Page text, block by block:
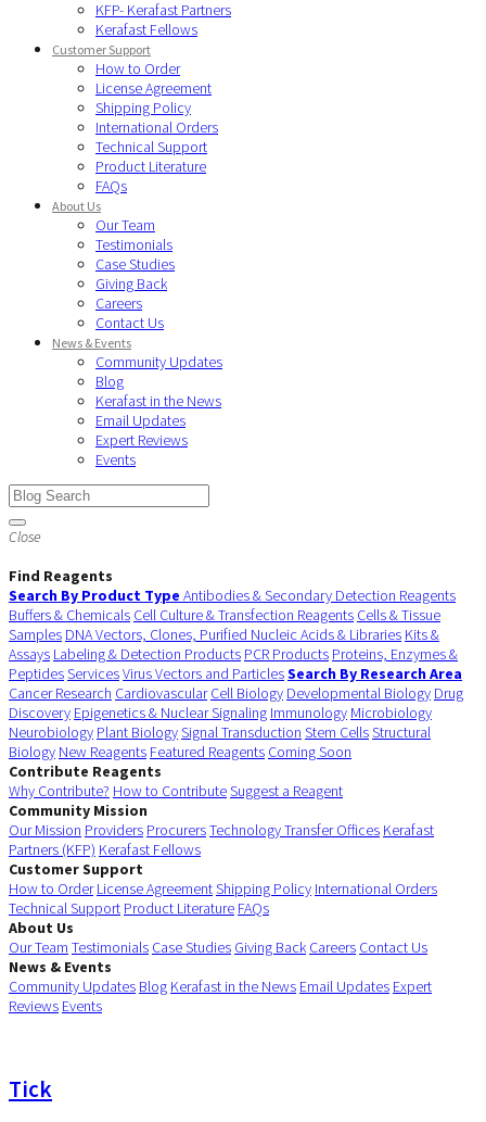
KFP- Kerafast Partners
Kerafast Fellows
Customer Support
How to Order
License Agreement
Shipping Policy
International Orders
Technical Support
Product Literature
FAQs
About Us
Our Team
Testimonials
Case Studies
Giving Back
Careers
Contact Us
News & Events
Community Updates
Blog
Kerafast in the News
Email Updates
Expert Reviews
Events
Close
Find Reagents
Search By Product Type Antibodies & Secondary Detection Reagents
Buffers & Chemicals Cell Culture & Transfection Reagents Cells & Tissue
Samples DNA Vectors, Clones, Purified Nucleic Acids & Libraries Kits &
Assays Labeling & Detection Products PCR Products Proteins, Enzymes &
PeptidesServicesVirus Vectors and ParticlesSearch By Research Area
Cancer Research Cardiovascular Cell Biology Developmental Biology Drug
Discovery Epigenetics & Nuclear Signaling Immunology Microbiology
Neurobiology Plant BiologySignal Transduction Stem CellsStructural
Biology New Reagents Featured Reagents Coming Soon
Contribute Reagents
Why Contribute? How to ContributeSuggest a Reagent
Community Mission
Our Mission Providers ProcurersTechnology Transfer Offices Kerafast
Partners (KFP) Kerafast Fellows
Customer Support
How to Order License AgreementShipping Policy International Orders
Technical Support Product Literature FAQs
About Us
Our Team Testimonials Case Studies Giving Back Careers Contact Us
News & Events
Community Updates Blog Kerafast in the News Email Updates Expert
Reviews Events
Tick